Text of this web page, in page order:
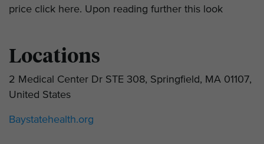
price click here. Upon reading further this look
Locations
2 Medical Center Dr STE 308, Springfield, MA 01107,
United States
Baystatehealth.org